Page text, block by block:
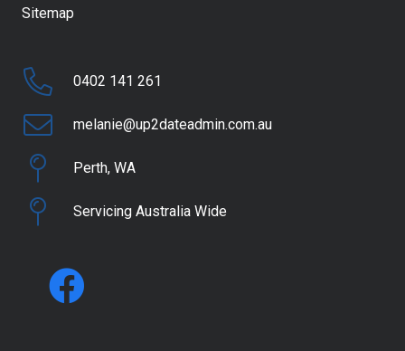
Sitemap
0402 141 261
melanie@up2dateadmin.com.au
Perth, WA
Servicing Australia Wide